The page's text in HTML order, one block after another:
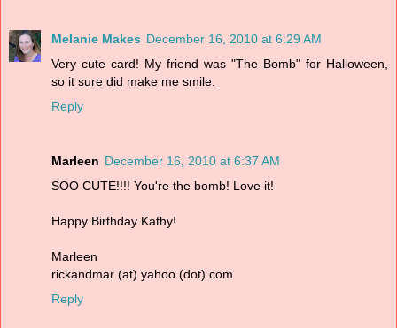
Melanie Makes December 16, 2010 at 6:29 AM
Very cute card! My friend was "The Bomb" for Halloween,
so it sure did make me smile.
Reply
Marleen December 16, 2010 at 6:37 AM
SOO CUTE!!!! You're the bomb! Love it!
Happy Birthday Kathy!
Marleen
rickandmar (at) yahoo (dot) com
Reply